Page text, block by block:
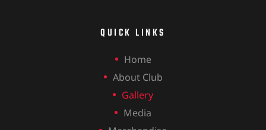
QUICK LINKS
Home
About Club
Gallery
Media